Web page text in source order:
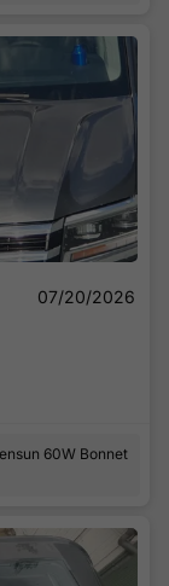
07/20/2026
60W Bonnet